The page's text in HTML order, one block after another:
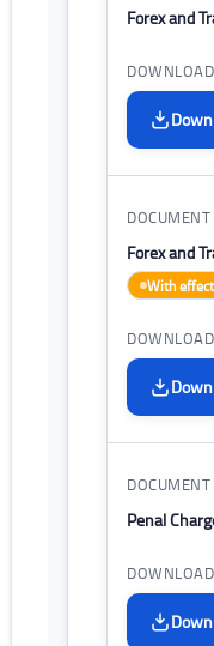
Forex and
Forex and
With
Penal